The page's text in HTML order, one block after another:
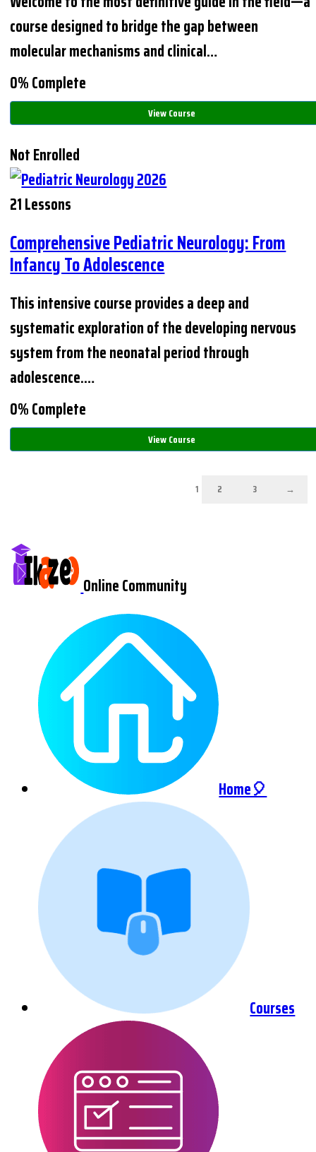
course designed to bridge the gap between
molecular mechanisms and clinical…
0% Complete
View Course
Not Enrolled
21 Lessons
Comprehensive Pediatric Neurology: From
Infancy To Adolescence
This intensive course provides a deep and
systematic exploration of the developing nervous
system from the neonatal period through
adolescence.…
0% Complete
View Course
1 2 3 →
Online Community
Home🎈
Courses